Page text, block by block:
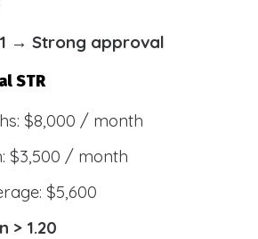
→ Strong approval
STR
$8,000 / month
$3,500 / month
$5,600
> 1.20